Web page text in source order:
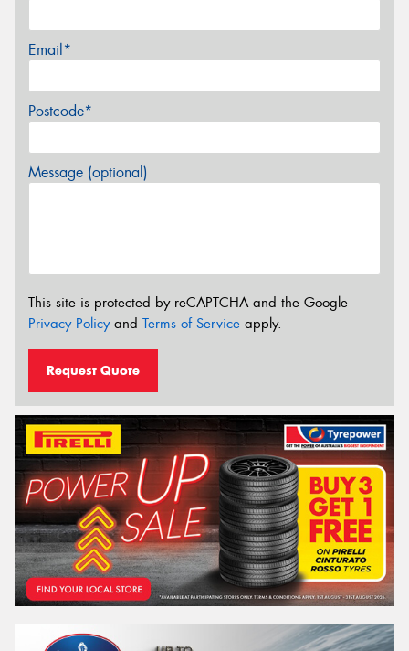
Email*
Postcode*
Message (optional)
This site is protected by reCAPTCHA and the Google
Privacy Policyand Terms of Service apply.
Request Quote